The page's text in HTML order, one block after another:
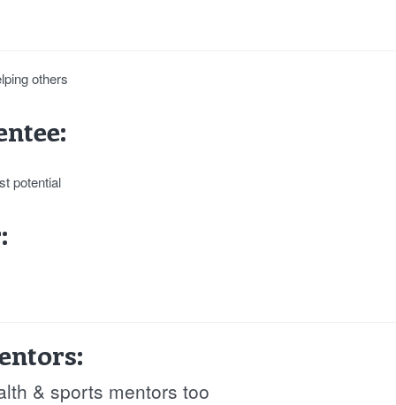
others
potential
& sports mentors too